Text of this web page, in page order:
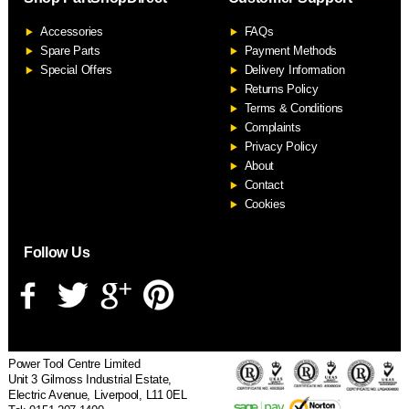
Accessories
Spare Parts
Special Offers
FAQs
Payment Methods
Delivery Information
Returns Policy
Terms & Conditions
Complaints
Privacy Policy
About
Contact
Cookies
Follow Us
Power Tool Centre Limited
Unit 3 Gilmoss Industrial Estate,
Electric Avenue, Liverpool, L11 0EL